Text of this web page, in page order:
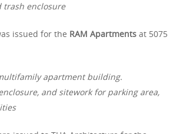
trash enclosure
issued for the RAM Apartments at 5075
apartment building.
and sitework for parking area,